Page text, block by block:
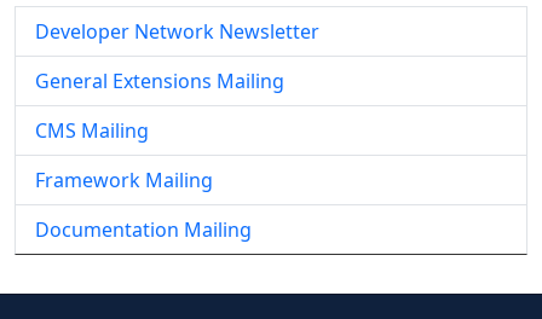
Developer Network Newsletter
General Extensions Mailing
CMS Mailing
Framework Mailing
Documentation Mailing